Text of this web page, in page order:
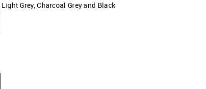
Light Grey, Charcoal Grey and Black